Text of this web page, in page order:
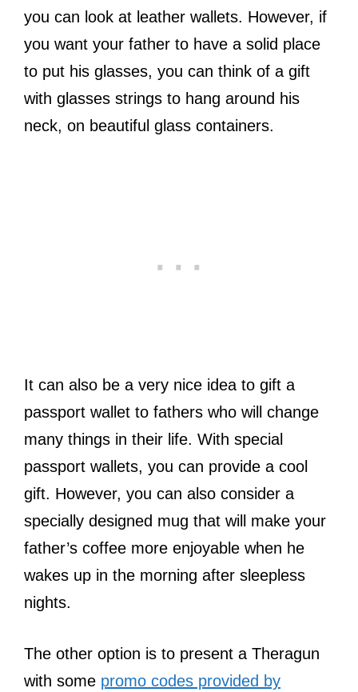
you can look at leather wallets. However, if
you want your father to have a solid place
to put his glasses, you can think of a gift
with glasses strings to hang around his
neck, on beautiful glass containers.
It can also be a very nice idea to gift a
passport wallet to fathers who will change
many things in their life. With special
passport wallets, you can provide a cool
gift. However, you can also consider a
specially designed mug that will make your
father’s coffee more enjoyable when he
wakes up in the morning after sleepless
nights.
The other option is to present a Theragun
with some promo codes provided by